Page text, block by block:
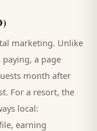
marketing. Unlike
a page
month after
For a resort, the
local:
earning